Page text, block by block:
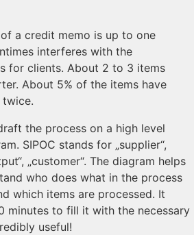
a credit memo is up to one
interferes with the
for clients. About 2 to 3 items
About 5% of the items have
the process on a high level
SIPOC stands for „supplier“,
„customer“. The diagram helps
who does what in the process
which items are processed. It
minutes to fill it with the necessary
useful!